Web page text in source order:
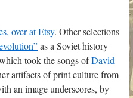
overat Etsy. Other selections
as a Soviet history
took the songs ofDavid
artifacts of print culture from
an image underscores, by